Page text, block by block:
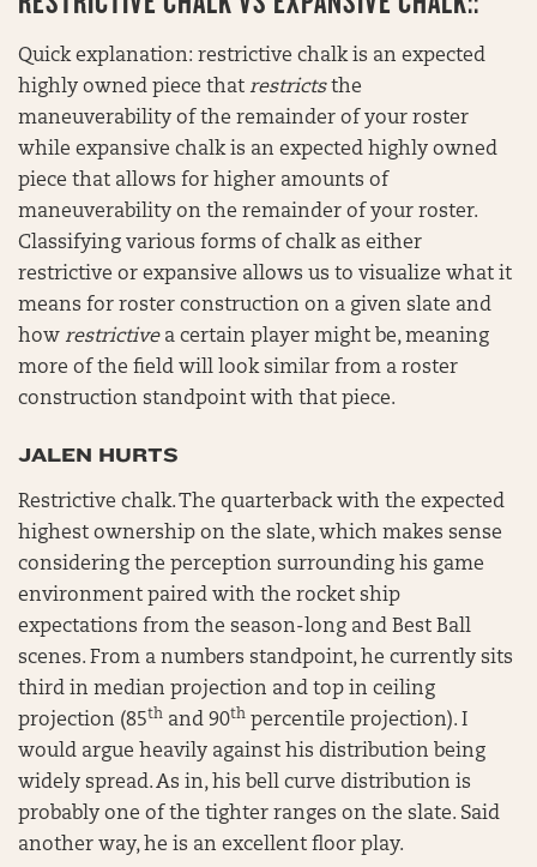
Quick explanation: restrictive chalk is an expected
highly owned piece that restrictsthe
maneuverability of the remainder of your roster
while expansive chalk is an expected highly owned
piece that allows for higher amounts of
maneuverability on the remainder of your roster.
Classifying various forms of chalk as either
restrictive or expansive allows us to visualize what it
means for roster construction on a given slate and
how restrictivea certain player might be, meaning
more of the field will look similar from a roster
construction standpoint with that piece.
JALEN HURTS
Restrictive chalk. The quarterback with the expected
highest ownership on the slate, which makes sense
considering the perception surrounding his game
environment paired with the rocket ship
expectations from the season-long and Best Ball
scenes. From a numbers standpoint, he currently sits
third in median projection and top in ceiling
projection (85th and 90th percentile projection). I
would argue heavily against his distribution being
widely spread. As in, his bell curve distribution is
probably one of the tighter ranges on the slate. Said
another way, he is an excellent floor play.